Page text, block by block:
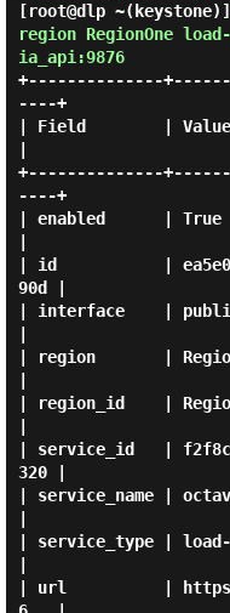
[root@dlp
region RegionOne
ia_api:9876
+--------------
----+
| Field        | Value
+--------------
----+
| enabled      | True
| id           |
90d |
| interface    |
| region       |
| region_id    |
| service_id   |
320 |
| service_name |
| service_type |
| url          |